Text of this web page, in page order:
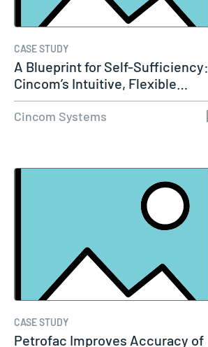
CASE STUDY
A Blueprint for Self-Sufficiency:
Cincom’s Intuitive, Flexible…
Cincom Systems
CASE STUDY
Petrofac Improves Accuracy of